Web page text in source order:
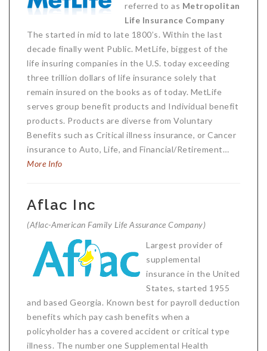
referred to as Metropolitan
Life Insurance Company
The started in mid to late 1800’s. Within the last
decade finally went Public. MetLife, biggest of the
life insuring companies in the U.S. today exceeding
three trillion dollars of life insurance solely that
remain insured on the books as of today. MetLife
serves group benefit products and Individual benefit
products. Products are diverse from Voluntary
Benefits such as Critical illness insurance, or Cancer
insurance to Auto, Life, and Financial/Retirement…
More Info
Aflac Inc
(Aflac-American Family Life Assurance Company)
Largest provider of
supplemental
insurance in the United
States, started 1955
and based Georgia. Known best for payroll deduction
benefits which pay cash benefits when a
policyholder has a covered accident or critical type
illness. The number one Supplemental Health